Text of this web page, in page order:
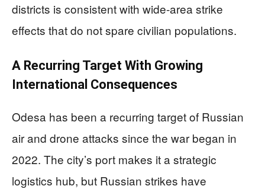
districts is consistent with wide-area strike
effects that do not spare civilian populations.
A Recurring Target With Growing
International Consequences
Odesa has been a recurring target of Russian
air and drone attacks since the war began in
2022. The city’s port makes it a strategic
logistics hub, but Russian strikes have